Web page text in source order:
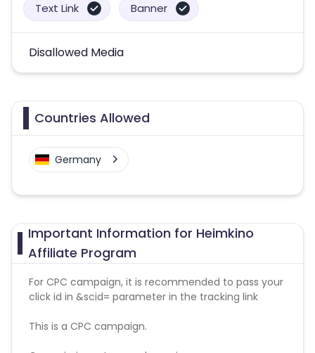
Text Link Banner
Disallowed Media
Countries Allowed
Germany
Important Information for Heimkino
Affiliate Program
For CPC campaign, it is recommended to pass your
click id in &scid= parameter in the tracking link
This is a CPC campaign.